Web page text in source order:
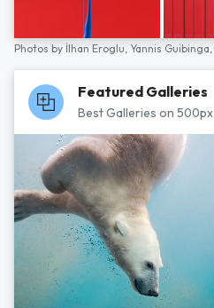
Photos by İlhan Eroglu, Yannis Guibinga,
Featured Galleries
Best Galleries on 500px